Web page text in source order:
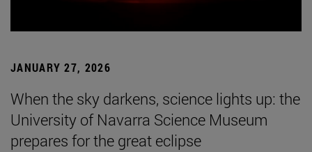
JANUARY 27, 2026
When the sky darkens, science lights up: the
University of Navarra Science Museum
prepares for the great eclipse